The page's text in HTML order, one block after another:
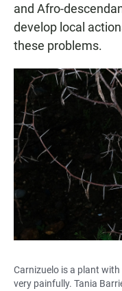
and Afro-
develop local
these problems.
Carnizuelo is a plant
very painfully. Tania